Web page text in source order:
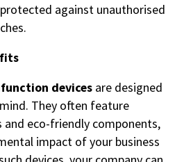
against unauthorised
devices are designed
They often feature
and eco-friendly components,
impact of your business